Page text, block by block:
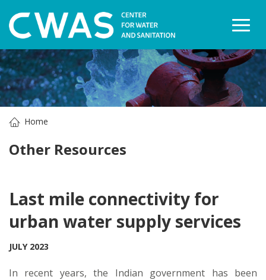
Home
Other Resources
Last mile connectivity for
urban water supply services
JULY 2023
In recent years, the Indian government has been